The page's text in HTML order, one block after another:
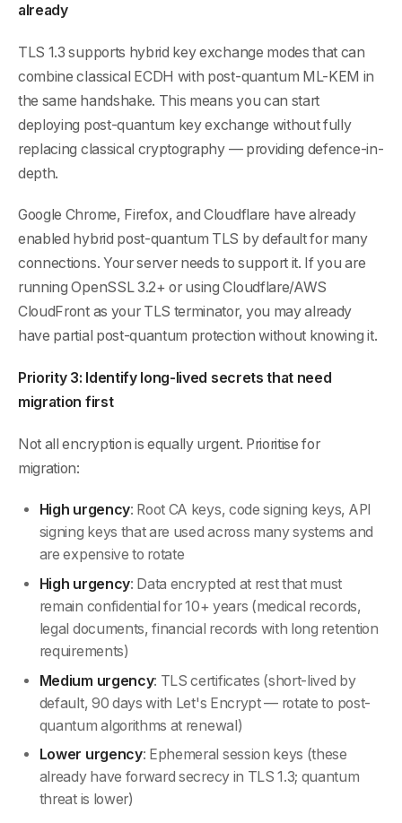
already
TLS 1.3 supports hybrid key exchange modes that can
combine classical ECDH with post-quantum ML-KEM in
the same handshake. This means you can start
deploying post-quantum key exchange without fully
replacing classical cryptography — providing defence-in-
depth.
Google Chrome, Firefox, and Cloudflare have already
enabled hybrid post-quantum TLS by default for many
connections. Your server needs to support it. If you are
running OpenSSL 3.2+ or using Cloudflare/AWS
CloudFront as your TLS terminator, you may already
have partial post-quantum protection without knowing it.
Priority 3: Identify long-lived secrets that need
migration first
Not all encryption is equally urgent. Prioritise for
migration:
High urgency: Root CA keys, code signing keys, API
signing keys that are used across many systems and
are expensive to rotate
High urgency: Data encrypted at rest that must
remain confidential for 10+ years (medical records,
legal documents, financial records with long retention
requirements)
Medium urgency: TLS certificates (short-lived by
default, 90 days with Let's Encrypt — rotate to post-
quantum algorithms at renewal)
Lower urgency: Ephemeral session keys (these
already have forward secrecy in TLS 1.3; quantum
threat is lower)